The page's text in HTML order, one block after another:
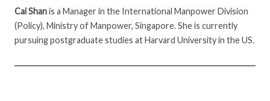
Cai Shanis a Manager in the International Manpower Division
(Policy), Ministry of Manpower, Singapore. She is currently
pursuing postgraduate studies at Harvard University in the US.